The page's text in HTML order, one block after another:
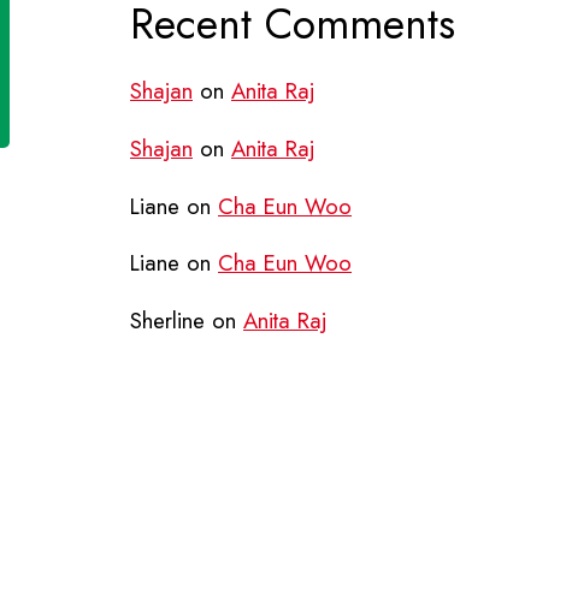
Recent Comments
Shajan on Anita Raj
Shajan on Anita Raj
Liane on Cha Eun Woo
Liane on Cha Eun Woo
Sherline on Anita Raj